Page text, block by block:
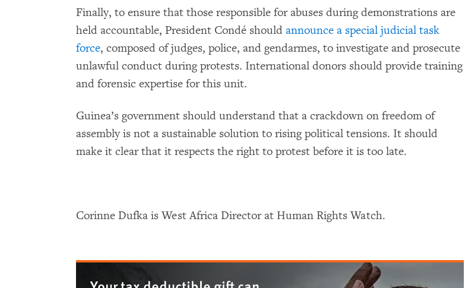
Finally, to ensure that those responsible for abuses during demonstrations are
held accountable, President Condé should announce a special judicial task
force, composed of judges, police, and gendarmes, to investigate and prosecute
unlawful conduct during protests. International donors should provide training
and forensic expertise for this unit.
Guinea’s government should understand that a crackdown on freedom of
assembly is not a sustainable solution to rising political tensions. It should
make it clear that it respects the right to protest before it is too late.
Corinne Dufka is West Africa Director at Human Rights Watch.